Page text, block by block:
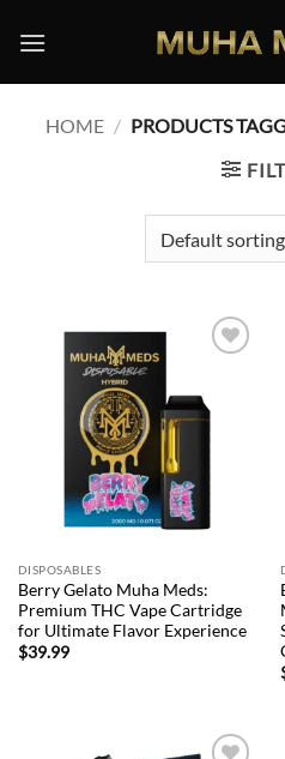
HOME / PRODUCTS
DISPOSABLES
Berry Gelato Muha Meds:
Premium THC Vape Cartridge
for Ultimate Flavor Experience
$39.99